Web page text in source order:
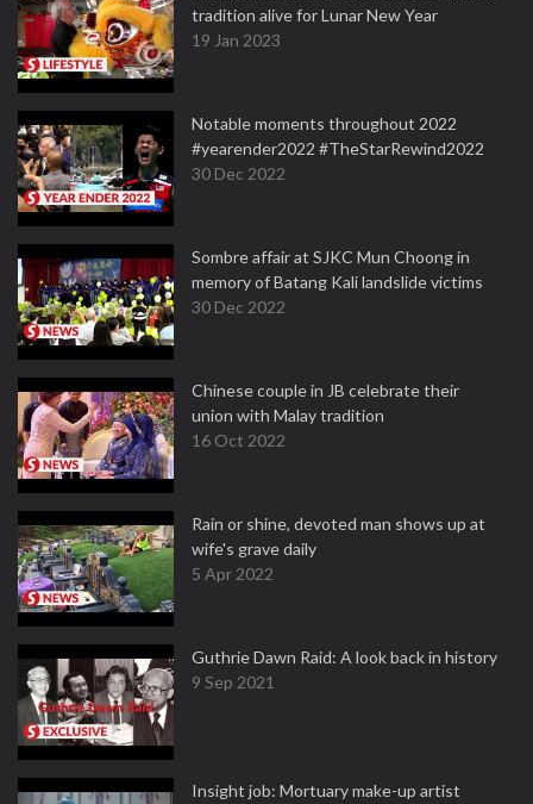
tradition alive for Lunar New Year
19 Jan 2023
Notable moments throughout 2022
#yearender2022 #TheStarRewind2022
30 Dec 2022
Sombre affair at SJKC Mun Choong in
memory of Batang Kali landslide victims
30 Dec 2022
Chinese couple in JB celebrate their
union with Malay tradition
16 Oct 2022
Rain or shine, devoted man shows up at
wife's grave daily
5 Apr 2022
Guthrie Dawn Raid: A look back in history
9 Sep 2021
Insight job: Mortuary make-up artist